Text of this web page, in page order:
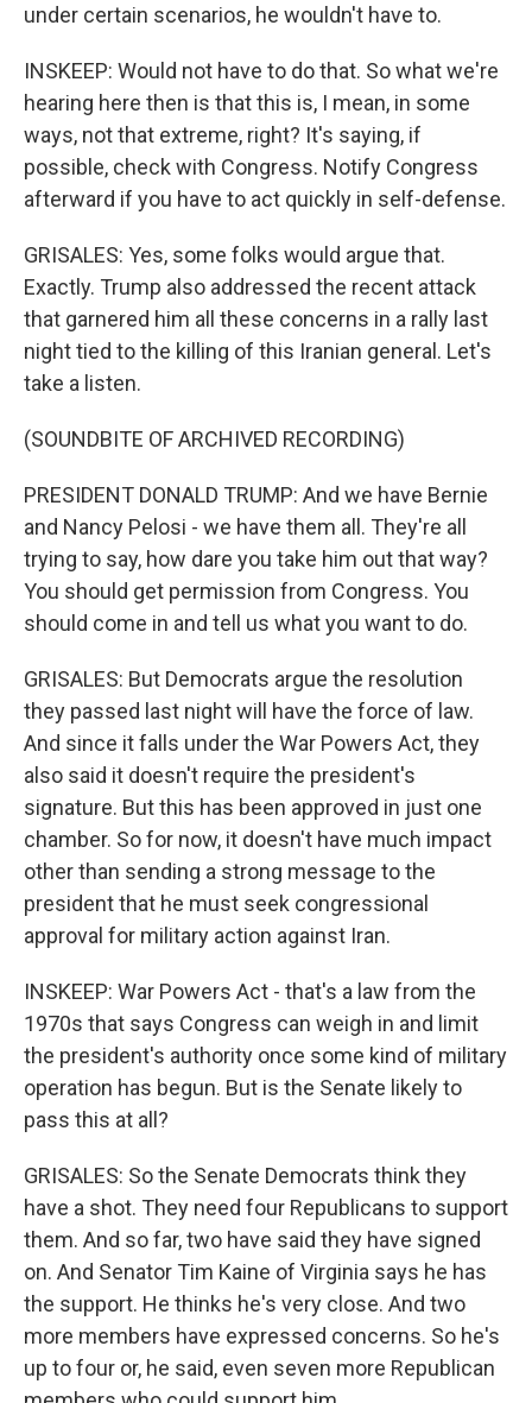
under certain scenarios, he wouldn't have to.
INSKEEP: Would not have to do that. So what we're
hearing here then is that this is, I mean, in some
ways, not that extreme, right? It's saying, if
possible, check with Congress. Notify Congress
afterward if you have to act quickly in self-defense.
GRISALES: Yes, some folks would argue that.
Exactly. Trump also addressed the recent attack
that garnered him all these concerns in a rally last
night tied to the killing of this Iranian general. Let's
take a listen.
(SOUNDBITE OF ARCHIVED RECORDING)
PRESIDENT DONALD TRUMP: And we have Bernie
and Nancy Pelosi - we have them all. They're all
trying to say, how dare you take him out that way?
You should get permission from Congress. You
should come in and tell us what you want to do.
GRISALES: But Democrats argue the resolution
they passed last night will have the force of law.
And since it falls under the War Powers Act, they
also said it doesn't require the president's
signature. But this has been approved in just one
chamber. So for now, it doesn't have much impact
other than sending a strong message to the
president that he must seek congressional
approval for military action against Iran.
INSKEEP: War Powers Act - that's a law from the
1970s that says Congress can weigh in and limit
the president's authority once some kind of military
operation has begun. But is the Senate likely to
pass this at all?
GRISALES: So the Senate Democrats think they
have a shot. They need four Republicans to support
them. And so far, two have said they have signed
on. And Senator Tim Kaine of Virginia says he has
the support. He thinks he's very close. And two
more members have expressed concerns. So he's
up to four or, he said, even seven more Republican